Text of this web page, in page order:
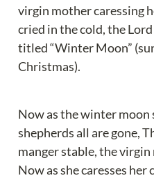
virgin mother caressing
cried in the cold, the
titled “Winter Moon”
Christmas).
Now as the winter moon
shepherds all are gone,
manger stable, the
Now as she caresses